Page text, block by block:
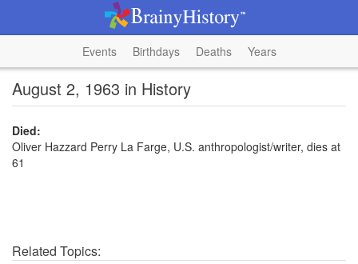
Events Birthdays Deaths Years
August 2, 1963 in History
Died:
Oliver Hazzard Perry La Farge, U.S. anthropologist/writer, dies at
61
Related Topics: